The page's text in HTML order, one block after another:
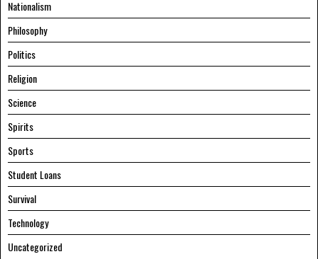
Nationalism
Philosophy
Politics
Religion
Science
Spirits
Sports
Student Loans
Survival
Technology
Uncategorized